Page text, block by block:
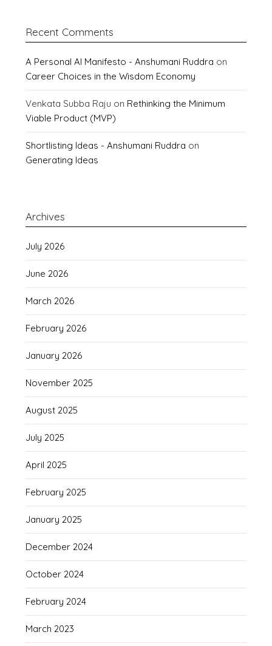
Recent Comments
A Personal AI Manifesto - Anshumani Ruddra on
Career Choices in the Wisdom Economy
Venkata Subba Raju on Rethinking the Minimum
Viable Product (MVP)
Shortlisting Ideas - Anshumani Ruddra on
Generating Ideas
Archives
July 2026
June 2026
March 2026
February 2026
January 2026
November 2025
August 2025
July 2025
April 2025
February 2025
January 2025
December 2024
October 2024
February 2024
March 2023